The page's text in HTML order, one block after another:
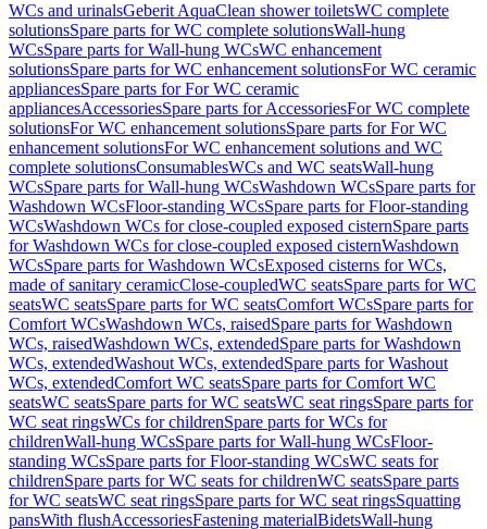
WCs and urinalsGeberit AquaClean shower toiletsWC complete
solutionsSpare parts for WC complete solutionsWall-hung
WCsSpare parts for Wall-hung WCsWC enhancement
solutionsSpare parts for WC enhancement solutionsFor WC ceramic
appliancesSpare parts for For WC ceramic
appliancesAccessoriesSpare parts for AccessoriesFor WC complete
solutionsFor WC enhancement solutionsSpare parts for For WC
enhancement solutionsFor WC enhancement solutions and WC
complete solutionsConsumablesWCs and WC seatsWall-hung
WCsSpare parts for Wall-hung WCsWashdown WCsSpare parts for
Washdown WCsFloor-standing WCsSpare parts for Floor-standing
WCsWashdown WCs for close-coupled exposed cisternSpare parts
for Washdown WCs for close-coupled exposed cisternWashdown
WCsSpare parts for Washdown WCsExposed cisterns for WCs,
made of sanitary ceramicClose-coupledWC seatsSpare parts for WC
seatsWC seatsSpare parts for WC seatsComfort WCsSpare parts for
Comfort WCsWashdown WCs, raisedSpare parts for Washdown
WCs, raisedWashdown WCs, extendedSpare parts for Washdown
WCs, extendedWashout WCs, extendedSpare parts for Washout
WCs, extendedComfort WC seatsSpare parts for Comfort WC
seatsWC seatsSpare parts for WC seatsWC seat ringsSpare parts for
WC seat ringsWCs for childrenSpare parts for WCs for
childrenWall-hung WCsSpare parts for Wall-hung WCsFloor-
standing WCsSpare parts for Floor-standing WCsWC seats for
childrenSpare parts for WC seats for childrenWC seatsSpare parts
for WC seatsWC seat ringsSpare parts for WC seat ringsSquatting
pansWith flushAccessoriesFastening materialBidetsWall-hung